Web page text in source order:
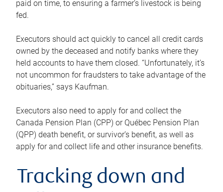
paid on time, to ensuring a farmer’s livestock is being
fed.
Executors should act quickly to cancel all credit cards
owned by the deceased and notify banks where they
held accounts to have them closed. “Unfortunately, it’s
not uncommon for fraudsters to take advantage of the
obituaries,” says Kaufman.
Executors also need to apply for and collect the
Canada Pension Plan (CPP) or Québec Pension Plan
(QPP) death benefit, or survivor’s benefit, as well as
apply for and collect life and other insurance benefits.
Tracking down and